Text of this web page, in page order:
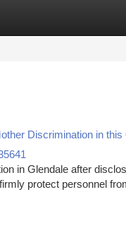
Discrimination in this
in Glendale after
protect personnel